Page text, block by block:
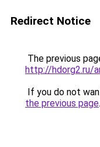
Redirect Notice
The previous
http://hdorg2.ru/
If you do not
the previous page.